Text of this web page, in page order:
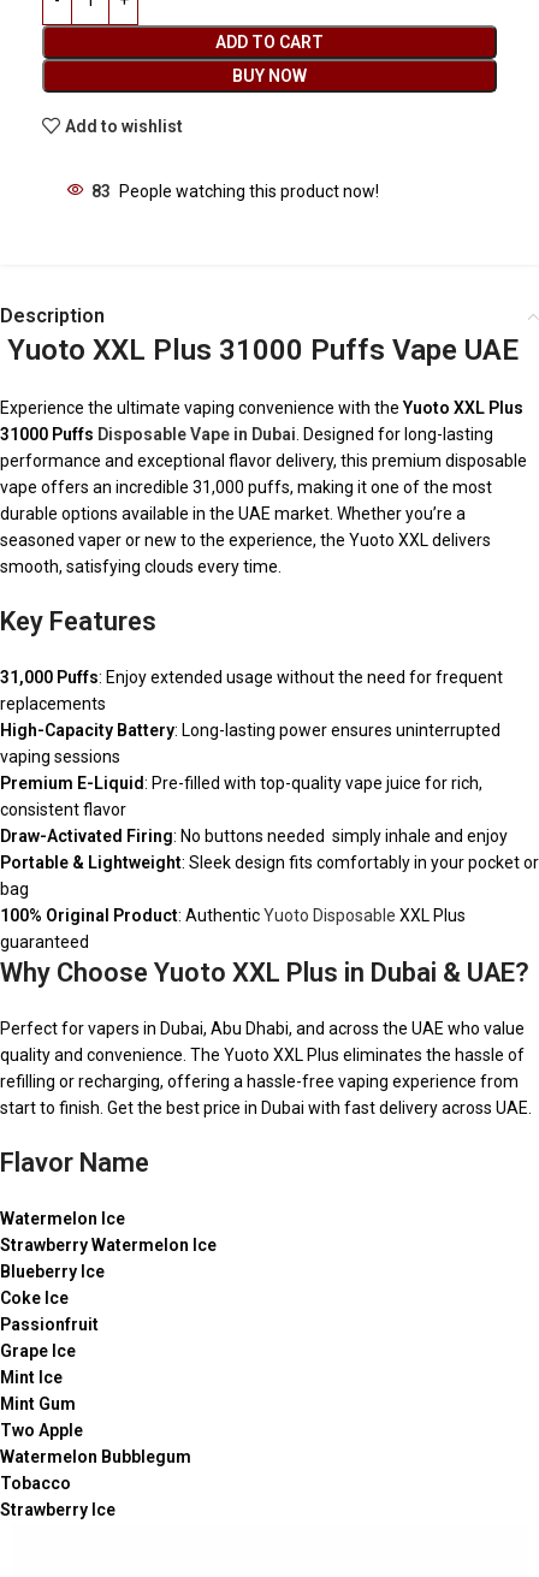
ADD TO CART
BUY NOW
Add to wishlist
83 People watching this product now!
Description
Yuoto XXL Plus 31000 Puffs Vape UAE
Experience the ultimate vaping convenience with theYuoto XXL Plus
31000 Puffs Disposable Vape in Dubai . Designed for long-lasting
performance and exceptional flavor delivery, this premium disposable
vape offers an incredible 31,000 puffs, making it one of the most
durable options available in the UAE market. Whether you’re a
seasoned vaper or new to the experience, the Yuoto XXL delivers
smooth, satisfying clouds every time.
Key Features
31,000 Puffs: Enjoy extended usage without the need for frequent
replacements
High-Capacity Battery: Long-lasting power ensures uninterrupted
vaping sessions
Premium E-Liquid: Pre-filled with top-quality vape juice for rich,
consistent flavor
Draw-Activated Firing: No buttons needed simply inhale and enjoy
Portable & Lightweight: Sleek design fits comfortably in your pocket or
bag
100% Original Product: AuthenticYuoto Disposable XXL Plus
guaranteed
Why Choose Yuoto XXL Plus in Dubai & UAE?
Perfect for vapers in Dubai, Abu Dhabi, and across the UAE who value
quality and convenience. The Yuoto XXL Plus eliminates the hassle of
refilling or recharging, offering a hassle-free vaping experience from
start to finish. Get the best price in Dubai with fast delivery across UAE.
Flavor Name
Watermelon Ice
Strawberry Watermelon Ice
Blueberry Ice
Coke Ice
Passionfruit
Grape Ice
Mint Ice
Mint Gum
Two Apple
Watermelon Bubblegum
Tobacco
Strawberry Ice